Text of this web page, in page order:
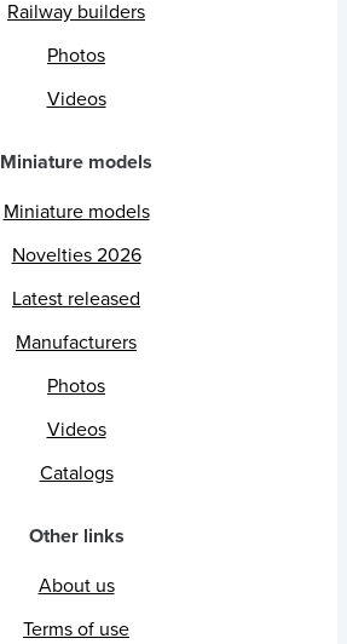
Railway builders
Photos
Videos
Miniature models
Miniature models
Novelties 2026
Latest released
Manufacturers
Photos
Videos
Catalogs
Other links
About us
Terms of use